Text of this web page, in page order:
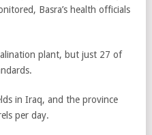
Basra’s health officials
plant, but just 27 of
in Iraq, and the province
per day.